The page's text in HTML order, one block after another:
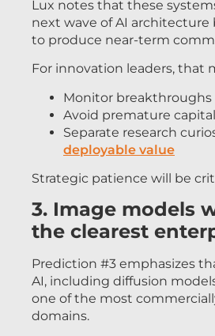
Lux notes that these
next wave of AI
to produce near-term
For innovation leaders, that
Monitor breakthroughs
Avoid premature
Separate research
deployable value
Strategic patience will be
3. Image models
the clearest
Prediction #3 emphasizes
AI, including diffusion
one of the most
domains.